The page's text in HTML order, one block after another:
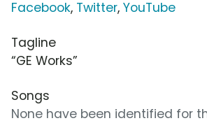
Facebook, Twitter, YouTube
Tagline
“GE Works”
Songs
None have been identified for